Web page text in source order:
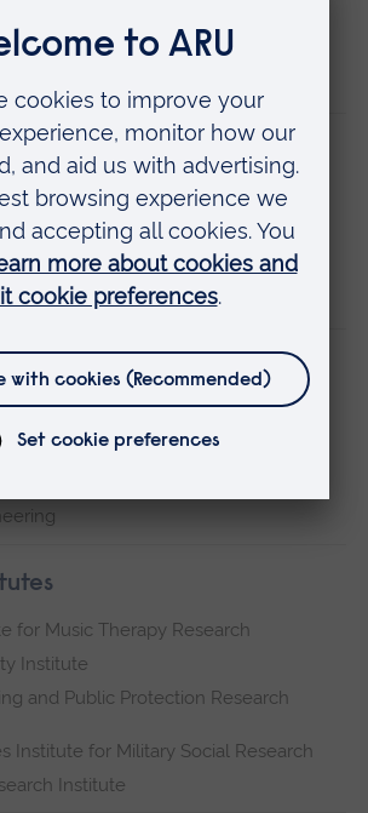
Trafficking Statement
and Social Sciences
Social Care
for Music Therapy Research
Institute
and Public Protection Research
Institute for Military Social Research
Institute